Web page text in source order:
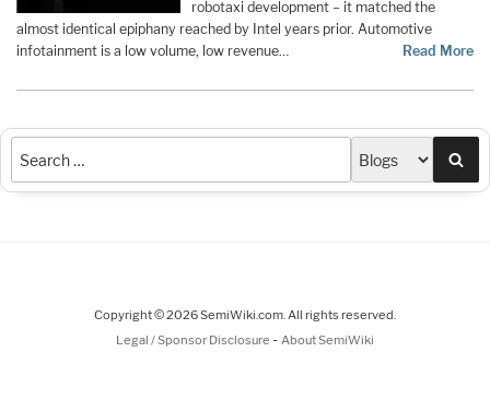
robotaxi development – it matched the
almost identical epiphany reached by Intel years prior. Automotive
infotainment is a low volume, low revenue…
Read More
Copyright © 2026 SemiWiki.com. All rights reserved.
Legal / Sponsor Disclosure - About SemiWiki